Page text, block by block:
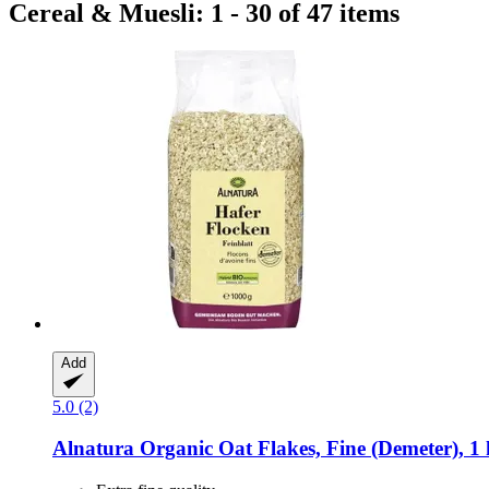
Cereal & Muesli: 1 - 30 of 47 items
Add
5.0 (2)
Alnatura Organic Oat Flakes, Fine (Demeter), 1